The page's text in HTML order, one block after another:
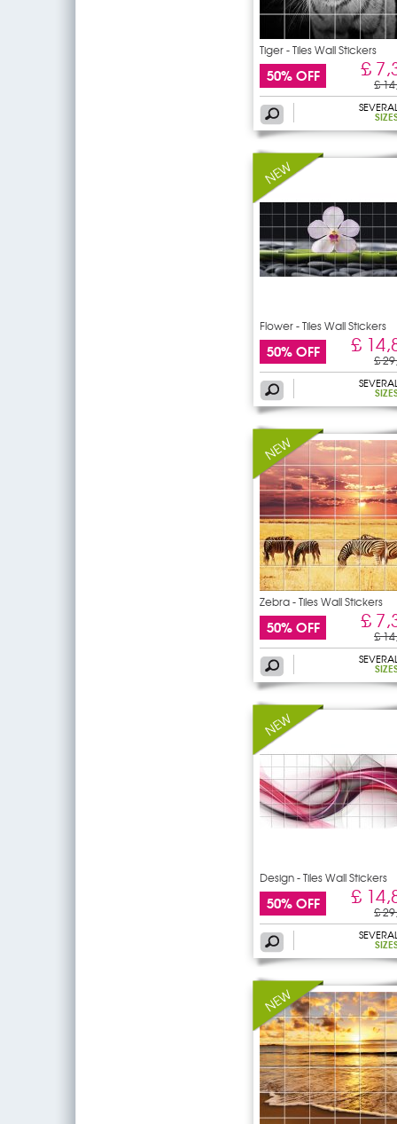
Tiger - Tiles Wall Stickers
50% OFF £
£
Flower - Tiles Wall Stickers
50% OFF £
£
Zebra - Tiles Wall Stickers
50% OFF £
£
Design - Tiles Wall Stickers
50% OFF £
£